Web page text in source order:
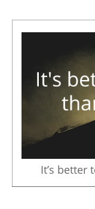
It’s better